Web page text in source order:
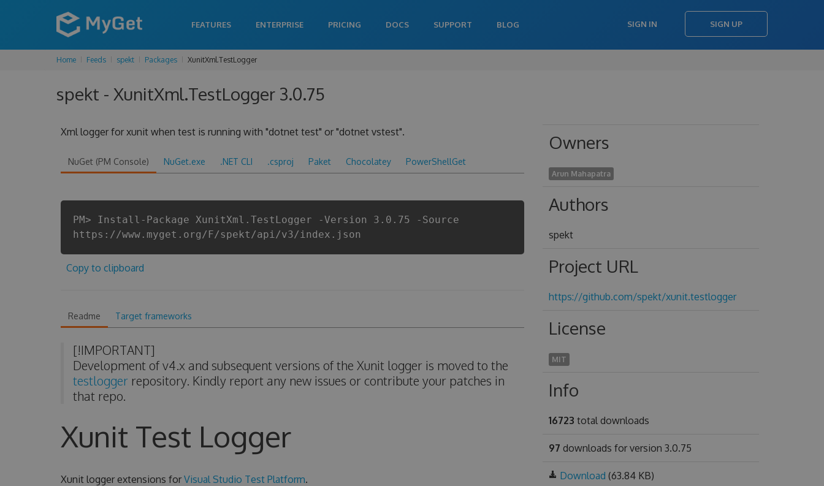
FEATURES ENTERPRISE PRICING DOCS SUPPORT BLOG SIGN IN SIGN UP
Home Feeds spekt Packages XunitXml.TestLogger
spekt - XunitXml.TestLogger 3.0.75
Xml logger for xunit when test is running with "dotnet test" or "dotnet vstest".
NuGet (PM Console) NuGet.exe .NET CLI .csproj Paket Chocolatey PowerShellGet
PM> Install-Package XunitXml.TestLogger -Version 3.0.75 -Source
https://www.myget.org/F/spekt/api/v3/index.json
Copy to clipboard
Readme Target frameworks
[!IMPORTANT]
Development of v4.x and subsequent versions of the Xunit logger is moved to the
testloggerrepository. Kindly report any new issues or contribute your patches in
that repo.
Xunit Test Logger
Xunit logger extensions for Visual Studio Test Platform.
Owners
Arun Mahapatra
Authors
spekt
Project URL
https://github.com/spekt/xunit.testlogger
License
MIT
Info
16723 total downloads
97 downloads for version 3.0.75
Download (63.84 KB)